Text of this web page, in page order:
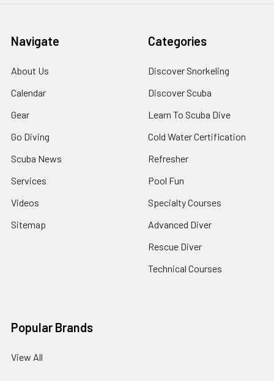
Navigate
About Us
Calendar
Gear
Go Diving
Scuba News
Services
Videos
Sitemap
Categories
Discover Snorkeling
Discover Scuba
Learn To Scuba Dive
Cold Water Certification
Refresher
Pool Fun
Specialty Courses
Advanced Diver
Rescue Diver
Technical Courses
Popular Brands
View All